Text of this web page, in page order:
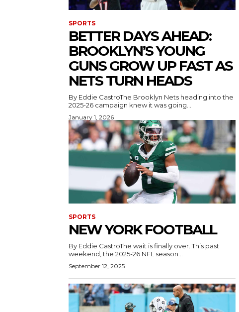
SPORTS
BETTER DAYS AHEAD:
BROOKLYN’S YOUNG
GUNS GROW UP FAST AS
NETS TURN HEADS
By Eddie CastroThe Brooklyn Nets heading into the
2025-26 campaign knew it was going...
January 1, 2026
SPORTS
NEW YORK FOOTBALL
By Eddie CastroThe wait is finally over. This past
weekend, the 2025-26 NFL season...
September 12, 2025